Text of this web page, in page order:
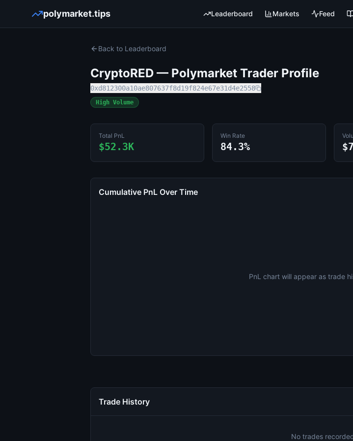
polymarket.tips Leaderboard Markets Feed
Back to Leaderboard
CryptoRED — Polymarket Trader Profile
0xd812300a10ae807637f8d19f824e67e31d4e2558
High Volume
Total PnL
$52.3K
Win Rate
84.3%
Cumulative PnL Over Time
PnL chart will appear as trade
Trade History
No trades